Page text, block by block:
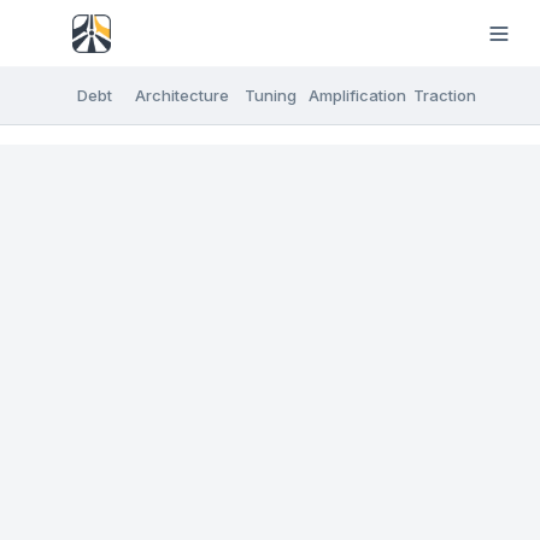
Debt Architecture Tuning Amplification Traction